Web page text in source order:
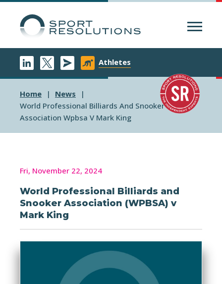
Athletes
Home
News
World Professional Billiards And Snooker
Association Wpbsa V Mark King
Fri, November 22, 2024
World Professional Billiards and
Snooker Association (WPBSA) v
Mark King